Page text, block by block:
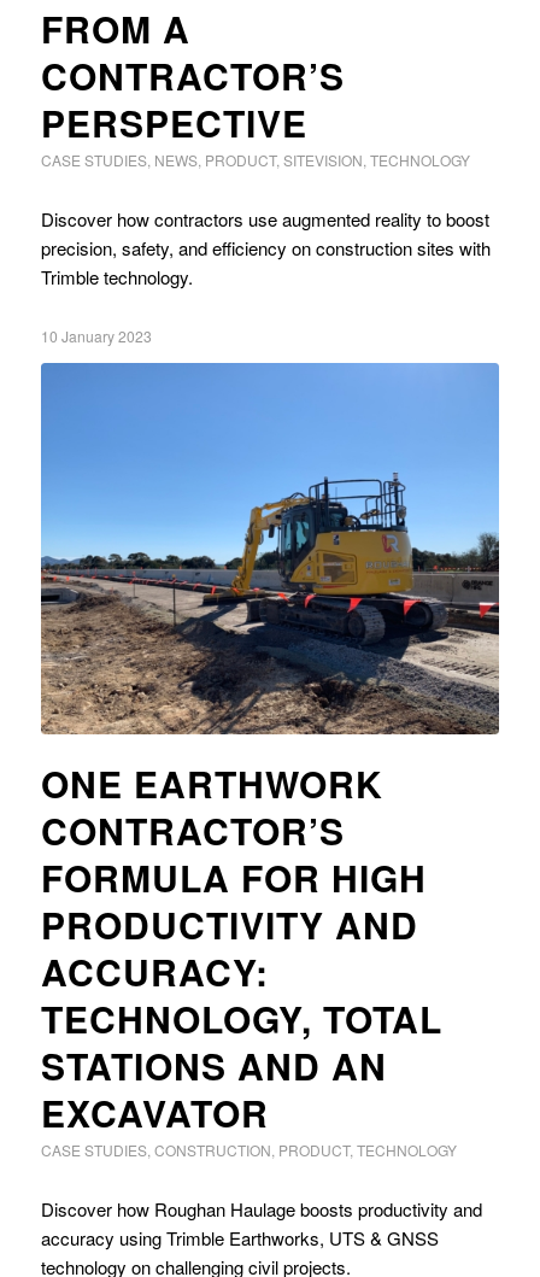
FROM A
CONTRACTOR’S
PERSPECTIVE
CASE STUDIES, NEWS, PRODUCT,SITEVISION,TECHNOLOGY
Discover how contractors use augmented reality to boost
precision, safety, and efficiency on construction sites with
Trimble technology.
10 January 2023
ONE EARTHWORK
CONTRACTOR’S
FORMULA FOR HIGH
PRODUCTIVITY AND
ACCURACY:
TECHNOLOGY, TOTAL
STATIONS AND AN
EXCAVATOR
CASE STUDIES, CONSTRUCTION, PRODUCT, TECHNOLOGY
Discover how Roughan Haulage boosts productivity and
accuracy using Trimble Earthworks, UTS & GNSS
technology on challenging civil projects.